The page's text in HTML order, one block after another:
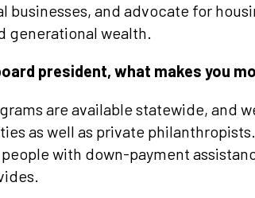
and advocate for
generational wealth.
president, what makes you
are available statewide, and
as well as private
with down-payment